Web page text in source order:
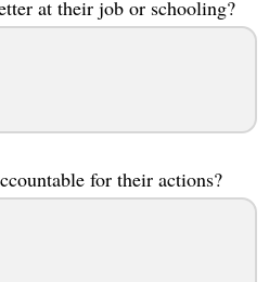
at their job or schooling?
for their actions?